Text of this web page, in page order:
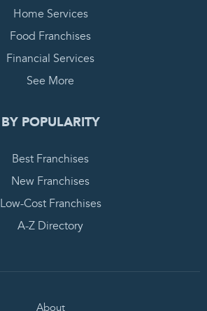
Home Services
Food Franchises
Financial Services
See More
BY POPULARITY
Best Franchises
New Franchises
Low-Cost Franchises
A-Z Directory
About